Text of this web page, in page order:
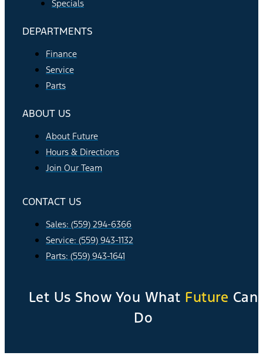
Specials
DEPARTMENTS
Finance
Service
Parts
ABOUT US
About Future
Hours & Directions
Join Our Team
CONTACT US
Sales: (559) 294-6366
Service: (559) 943-1132
Parts: (559) 943-1641
Let Us Show You What Future Can
Do